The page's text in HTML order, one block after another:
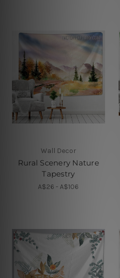
Wall Decor
Rural Scenery Nature
Tapestry
A$26 - A$106